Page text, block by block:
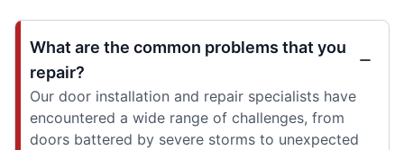
What are the common problems that you
repair?
Our door installation and repair specialists have
encountered a wide range of challenges, from
doors battered by severe storms to unexpected